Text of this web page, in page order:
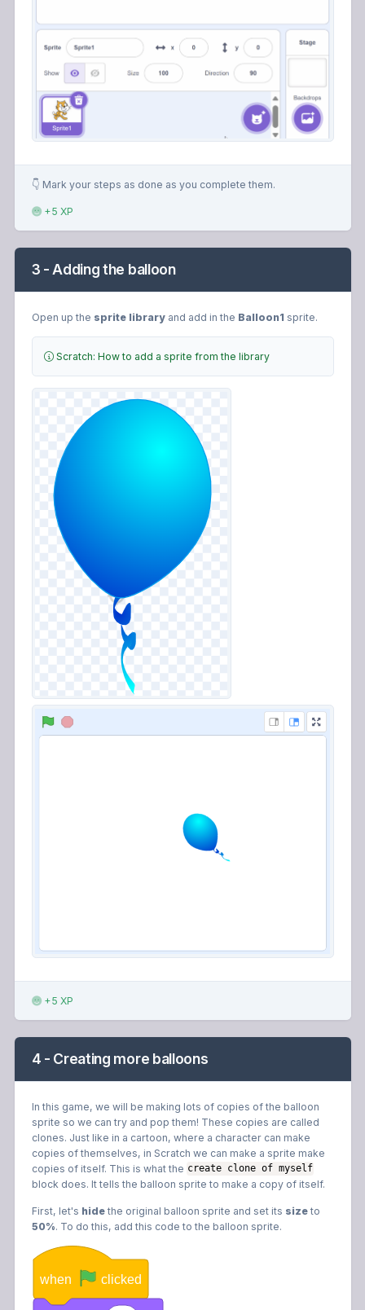
👇 Mark your steps as done as you complete them.
+5 XP
3 - Adding the balloon
Open up the sprite libraryand add in the Balloon1 sprite.
Scratch: How to add a sprite from the library
+5 XP
4 - Creating more balloons
In this game, we will be making lots of copies of the balloon
sprite so we can try and pop them! These copies are called
clones. Just like in a cartoon, where a character can make
copies of themselves, in Scratch we can make a sprite make
copies of itself. This is what the create clone of myself
block does. It tells the balloon sprite to make a copy of itself.
First, let's hide the original balloon sprite and set its size to
50%. To do this, add this code to the balloon sprite.
when clicked